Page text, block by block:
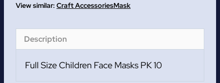
PK
quantity
Craft AccessoriesMask
Description
Full Size Children Face Masks PK 10